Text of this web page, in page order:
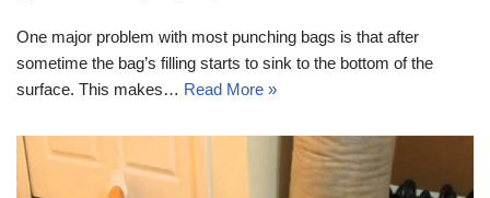
One major problem with most punching bags is that after
sometime the bag’s filling starts to sink to the bottom of the
surface. This makes… Read More »